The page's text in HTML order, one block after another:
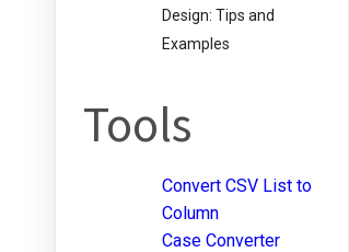
Design: Tips and
Examples
Tools
Convert CSV List to
Column
Case Converter